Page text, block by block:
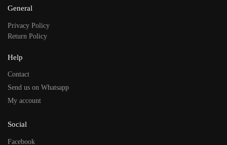
General
Privacy Policy
Return Policy
Help
Contact
Send us on Whatsapp
My account
Social
Facebook